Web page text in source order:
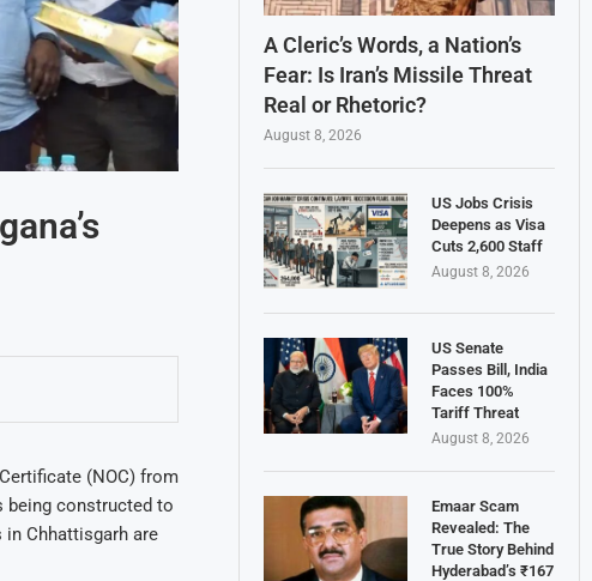
(NOC) from
being constructed to
Chhattisgarh are
A Cleric’s Words, a Nation’s
Fear: Is Iran’s Missile Threat
Real or Rhetoric?
August 8, 2026
US Jobs Crisis
Deepens as Visa
Cuts 2,600 Staff
August 8, 2026
US Senate
Passes Bill, India
Faces 100%
Tariff Threat
August 8, 2026
Emaar Scam
Revealed: The
True Story Behind
Hyderabad’s ₹167